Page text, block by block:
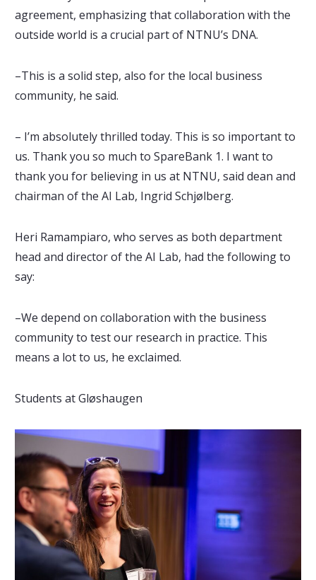
agreement, emphasizing that collaboration with the
outside world is a crucial part of NTNU’s DNA.
–This is a solid step, also for the local business
community, he said.
– I’m absolutely thrilled today. This is so important to
us. Thank you so much to SpareBank 1. I want to
thank you for believing in us at NTNU, said dean and
chairman of the AI Lab, Ingrid Schjølberg.
Heri Ramampiaro, who serves as both department
head and director of the AI Lab, had the following to
say:
–We depend on collaboration with the business
community to test our research in practice. This
means a lot to us, he exclaimed.
Students at Gløshaugen